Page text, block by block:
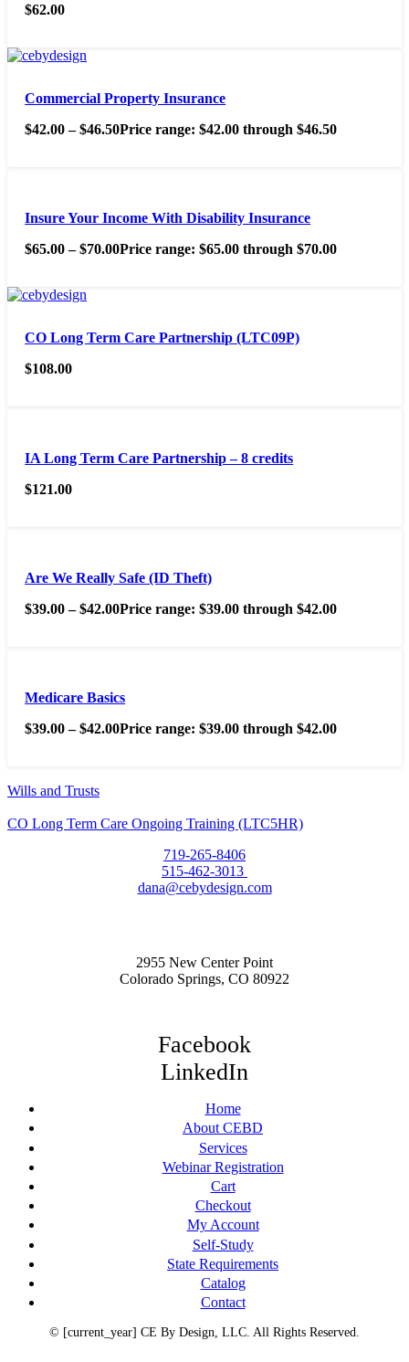
$62.00
Commercial Property Insurance
$42.00 – $46.50Price range: $42.00 through $46.50
Insure Your Income With Disability Insurance
$65.00 – $70.00Price range: $65.00 through $70.00
CO Long Term Care Partnership (LTC09P)
$108.00
IA Long Term Care Partnership – 8 credits
$121.00
Are We Really Safe (ID Theft)
$39.00 – $42.00Price range: $39.00 through $42.00
Medicare Basics
$39.00 – $42.00Price range: $39.00 through $42.00
Wills and Trusts
CO Long Term Care Ongoing Training (LTC5HR)
719-265-8406
515-462-3013
dana@cebydesign.com
2955 New Center Point
Colorado Springs, CO 80922
Facebook
LinkedIn
Home
About CEBD
Services
Webinar Registration
Cart
Checkout
My Account
Self-Study
State Requirements
Catalog
Contact
© [current_year] CE By Design, LLC. All Rights Reserved.